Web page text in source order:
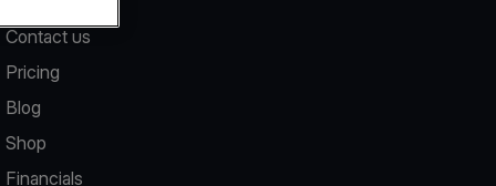
Contact us
Pricing
Blog
Shop
Financials